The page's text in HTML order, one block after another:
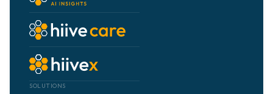
about us
use cases
news & articles
SOLUTIONS